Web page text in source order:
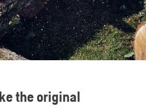
the original